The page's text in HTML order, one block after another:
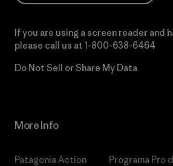
If you are using a screen reader and
please call us at 1-800-638-6464
Do Not Sell or Share My Data
More Info
Patagonia Action
Programa Pro